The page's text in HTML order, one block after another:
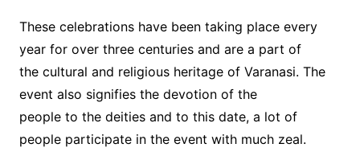
These celebrations have been taking place every
year for over three centuries and are a part of
the cultural and religious heritage of Varanasi. The
event also signifies the devotion of the
people to the deities and to this date, a lot of
people participate in the event with much zeal.